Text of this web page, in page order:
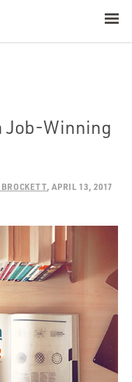
Job-Winning
APRIL 13, 2017